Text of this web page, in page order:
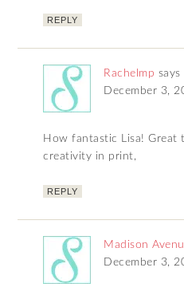
REPLY
Rachelmp says
December 3,
How fantastic Lisa! Great
creativity in print,
REPLY
Madison
December 3,